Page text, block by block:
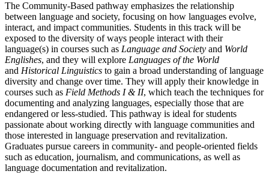
The Community-Based pathway emphasizes the relationship
between language and society, focusing on how languages evolve,
interact, and impact communities. Students in this track will be
exposed to the diversity of ways people interact with their
language(s) in courses such as Language and Society and World
Englishes, and they will explore Languages of the World
and Historical Linguistics to gain a broad understanding of language
diversity and change over time. They will apply their knowledge in
courses such as Field Methods I & II, which teach the techniques for
documenting and analyzing languages, especially those that are
endangered or less-studied. This pathway is ideal for students
passionate about working directly with language communities and
those interested in language preservation and revitalization.
Graduates pursue careers in community- and people-oriented fields
such as education, journalism, and communications, as well as
language documentation and revitalization.